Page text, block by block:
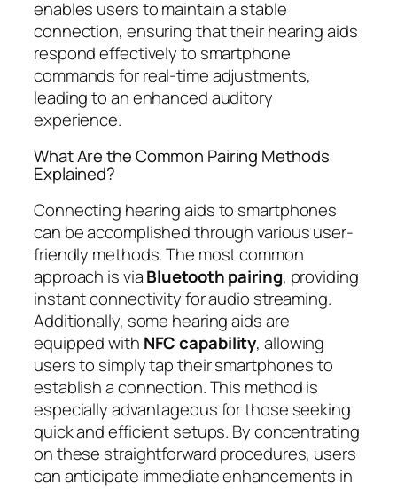
enables users to maintain a stable
connection, ensuring that their hearing aids
respond effectively to smartphone
commands for real-time adjustments,
leading to an enhanced auditory
experience.
What Are the Common Pairing Methods
Explained?
Connecting hearing aids to smartphones
can be accomplished through various user-
friendly methods. The most common
approach is viaBluetooth pairing, providing
instant connectivity for audio streaming.
Additionally, some hearing aids are
equipped with NFC capability, allowing
users to simply tap their smartphones to
establish a connection. This method is
especially advantageous for those seeking
quick and efficient setups. By concentrating
on these straightforward procedures, users
can anticipate immediate enhancements in